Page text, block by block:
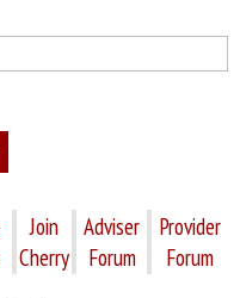
Join
Cherry
Adviser
Forum
Provider
Forum